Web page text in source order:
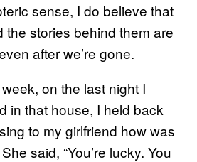
sense, I do believe that
the stories behind them are
after we’re gone.
on the last night I
in that house, I held back
to my girlfriend how was
said, “You’re lucky. You